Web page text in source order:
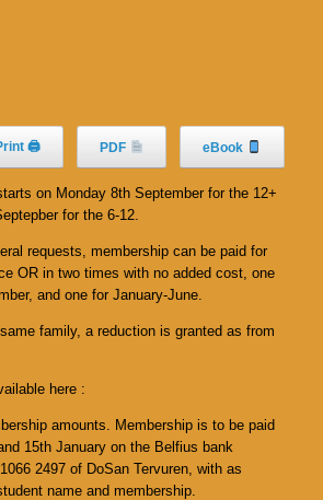
🖨 PDF eBook
on Monday 8th September for the 12+
for the 6-12.
requests, membership can be paid for
OR in two times with no added cost, one
and one for January-June.
family, a reduction is granted as from
here :
amounts. Membership is to be paid
15th January on the Belfius bank
2497 of DoSan Tervuren, with as
name and membership.